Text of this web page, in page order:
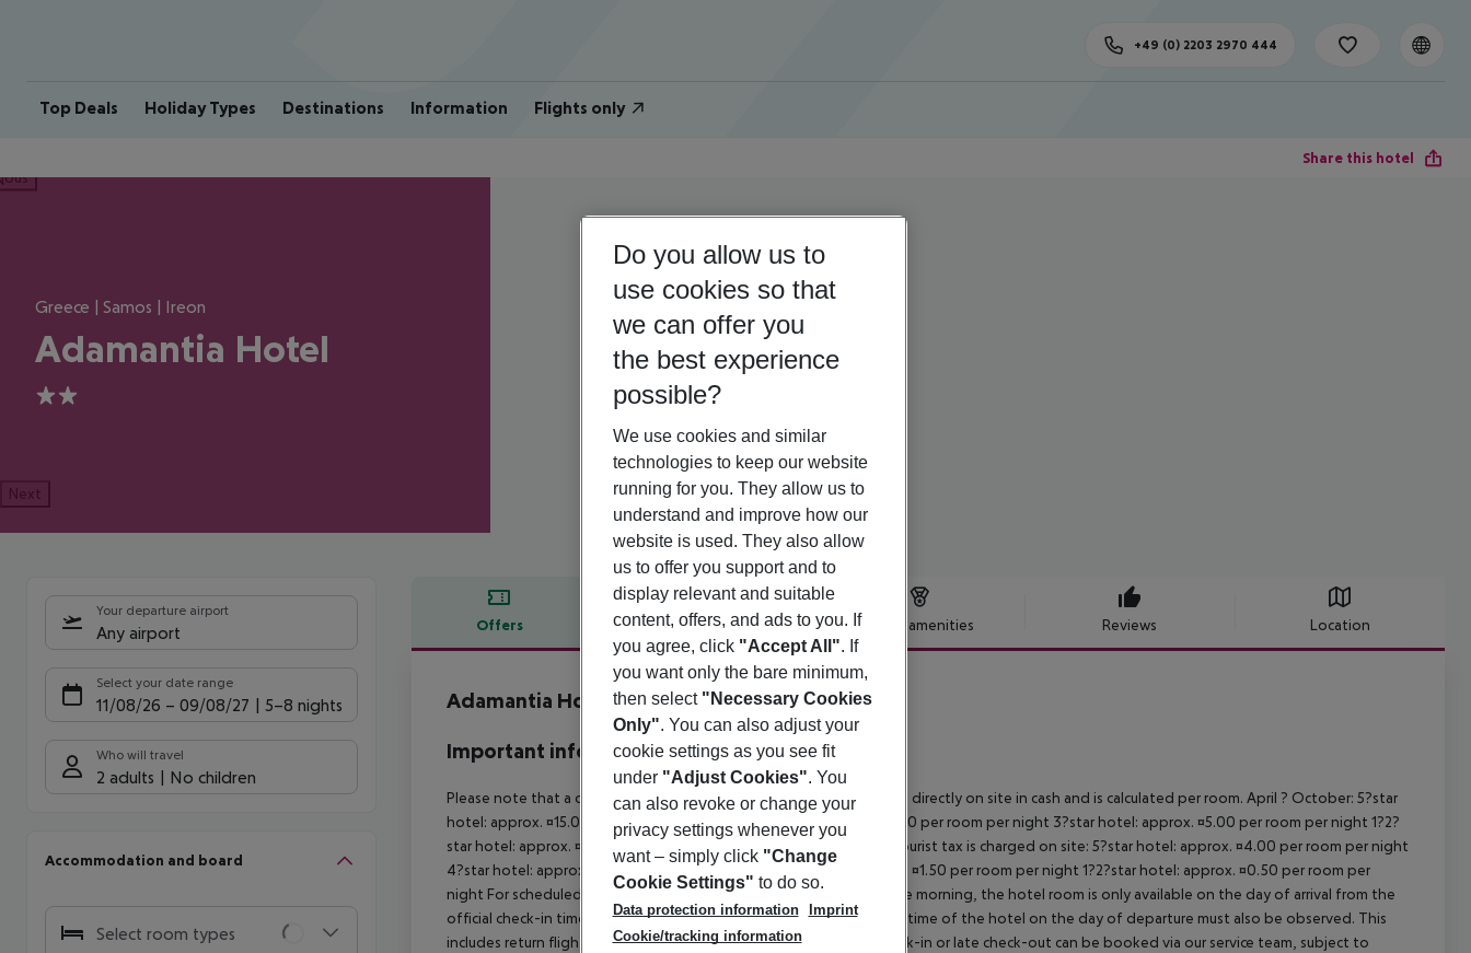
Top Deals Holiday Types Destinations Information Flights only
+49 (0) 2203 2970 444
Share this hotel
Greece | Samos | Ireon
Adamantia Hotel
2
Next
Your departure airport
Any airport
Select your date range
11/08/26 – 09/08/27 5-8 nights
Who will travel
2 adults No children
Accommodation and board
Select room types
Offers Offer description Hotel amenities Reviews Location
Offer description
Adamantia Hotel
2
Important info
Please note that a climate tax is charged in Greece. Payment is made directly on site in cash and is calculated per room. April ? October: 5?star
hotel: approx. ¤15.00 per room per night 4?star hotel: approx. ¤10.00 per room per night 3?star hotel: approx. ¤5.00 per room per night 1?2?
star hotel: approx. ¤2.00 per room per night November ? March: A tourist tax is charged on site: 5?star hotel: approx. ¤4.00 per room per night
4?star hotel: approx. ¤3.00 per room per night 3?star hotel: approx. ¤1.50 per room per night 1?2?star hotel: approx. ¤0.50 per room per
night For scheduled arrivals in the destination area from 04:00 in the morning, the hotel room is only available on the day of arrival from the
official check-in time of the respective hotel. The official check-out time of the hotel on the day of departure must also be observed. This
includes return flights until 3.00 a.m. on the following day. Early check-in or late check-out can be booked via our service team, subject to
Do you allow us to
use cookies so that
we can offer you
the best experience
possible?
We use cookies and similar
technologies to keep our website
running for you. They allow us to
understand and improve how our
website is used. They also allow
us to offer you support and to
display relevant and suitable
content, offers, and ads to you. If
you agree, click "Accept All". If
you want only the bare minimum,
then select "Necessary Cookies
Only". You can also adjust your
cookie settings as you see fit
under "Adjust Cookies". You
can also revoke or change your
privacy settings whenever you
want – simply click "Change
Cookie Settings" to do so.
Data protection information
Imprint
Cookie/tracking information